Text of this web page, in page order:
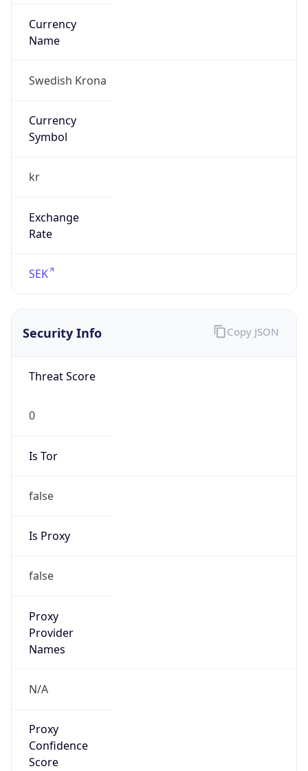
Currency
Name
Swedish Krona
Currency
Symbol
kr
Exchange
Rate
SEK
Security Info
Threat Score
0
Is Tor
false
Is Proxy
false
Proxy
Provider
Names
N/A
Proxy
Confidence
Score
Copy JSON